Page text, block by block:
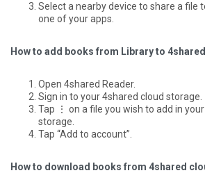
Select a nearby device to share a file
one of your apps.
How to add books from Library to
Open 4shared Reader.
Sign in to your 4shared cloud storage.
Tap ⋮ on a file you wish to add in
storage.
Tap “Add to account”.
How to download books from 4shared